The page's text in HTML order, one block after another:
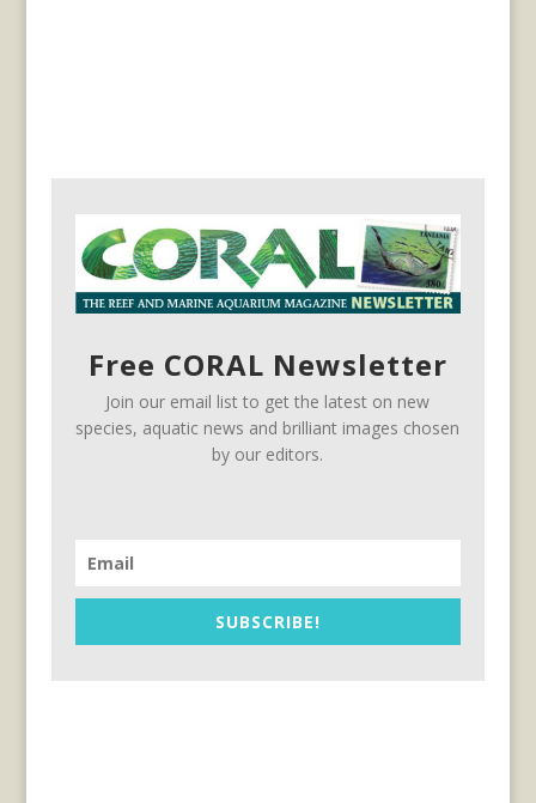
Free CORAL Newsletter
Join our email list to get the latest on new
species, aquatic news and brilliant images chosen
by our editors.
SUBSCRIBE!